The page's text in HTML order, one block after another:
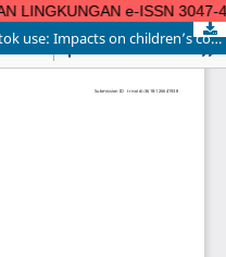
LINGKUNGAN e-ISSN
Balancing benefits and risks of tiktok use: Impacts on children’s cognitive, social-emotional development and digital well-being
SOSIAL DAN LINGKUNGAN e-